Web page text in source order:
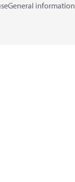
General information